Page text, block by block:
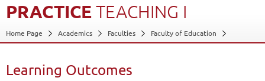
PRACTICETEACHING I
Home Page Academics Faculties
Faculty of Education
Program in Computer Education and Inst. Tech.
Learning Outcomes